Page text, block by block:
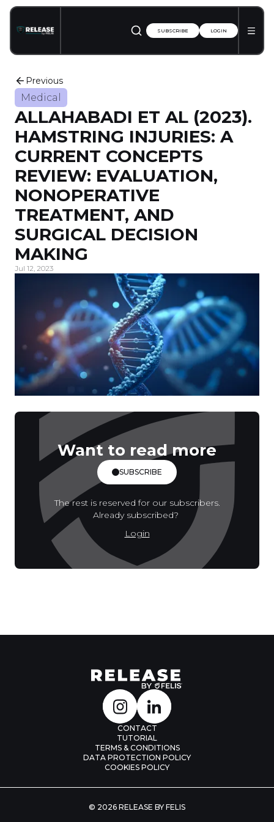
SUBSCRIBE LOGIN
Previous
Medical
ALLAHABADI ET AL (2023).
HAMSTRING INJURIES: A
CURRENT CONCEPTS
REVIEW: EVALUATION,
NONOPERATIVE
TREATMENT, AND
SURGICAL DECISION
MAKING
Jul 12, 2023
Want to read more
SUBSCRIBE
The rest is reserved for our subscribers.
Already subscribed?
Login
CONTACT
TUTORIAL
TERMS & CONDITIONS
DATA PROTECTION POLICY
COOKIES POLICY
© 2026 RELEASE BY FELIS